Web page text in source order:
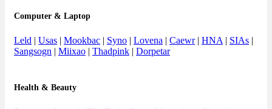
Computer & Laptop
Leld | Usas | Mookbac | Syno | Lovena | Caewr| HNA | SIAs |
Sangsogn | Miixao | Thadpink | Dorpetar
Health & Beauty